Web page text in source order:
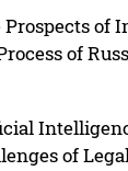
Prospects of
of
of